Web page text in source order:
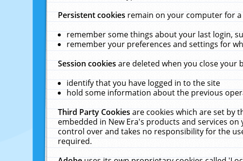
Persistent cookiesremain on your computer for
remember some things about your last login,
remember your preferences and settings for
Session cookiesare deleted when you close your
identify that you have logged in to the site
hold some information about the previous
Third Party Cookiesare cookies which are set by
embedded in New Era's products and services
control over and takes no responsibility for the
required.